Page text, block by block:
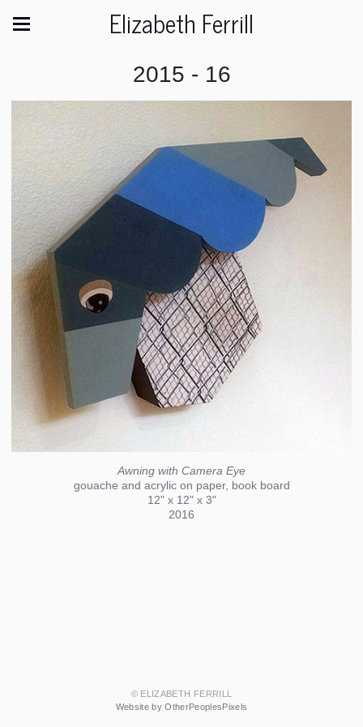
Elizabeth Ferrill
2015 - 16
Awning with Camera Eye
gouache and acrylic on paper, book board
12" x 12" x 3"
2016
© ELIZABETH FERRILL
Website by OtherPeoplesPixels